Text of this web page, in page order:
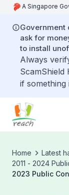
A Singapore
Government
ask for
to install
Always
ScamShield
if something
Home
Latest
2011 - 2024
2023 Public